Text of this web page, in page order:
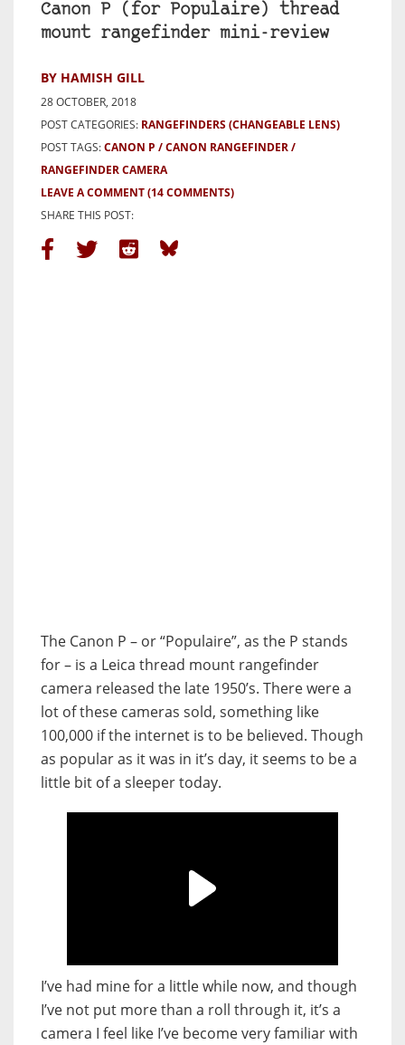
Canon P (for Populaire) thread
mount rangefinder mini-review
BY HAMISH GILL
28 OCTOBER, 2018
POST CATEGORIES: RANGEFINDERS (CHANGEABLE LENS)
POST TAGS:CANON P
CANON RANGEFINDER
RANGEFINDER CAMERA
LEAVE A COMMENT(14 COMMENTS)
SHARE THIS POST:
The Canon P – or “Populaire”, as the P stands
for – is a Leica thread mount rangefinder
camera released the late 1950’s. There were a
lot of these cameras sold, something like
100,000 if the internet is to be believed. Though
as popular as it was in it’s day, it seems to be a
little bit of a sleeper today.
I’ve had mine for a little while now, and though
I’ve not put more than a roll through it, it’s a
camera I feel like I’ve become very familiar with